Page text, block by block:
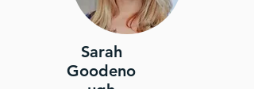
Sarah
Goodeno